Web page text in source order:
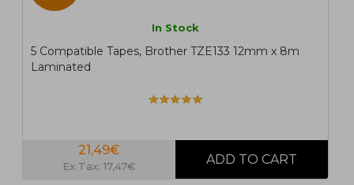
In Stock
5 Compatible Tapes, Brother TZE133 12mm x 8m
Laminated
21,49€
Ex Tax: 17,47€